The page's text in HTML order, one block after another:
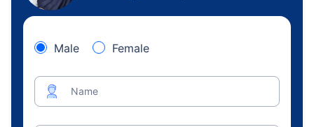
Male Female
Name